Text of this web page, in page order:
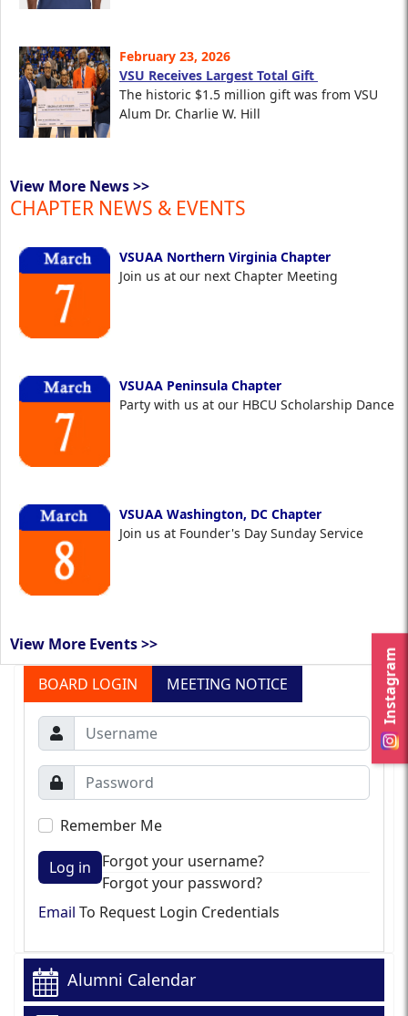
Instagram
February 23, 2026
VSU Receives Largest Total Gift
The historic $1.5 million gift was from VSU
Alum Dr. Charlie W. Hill
View More News >>
CHAPTER NEWS & EVENTS
VSUAA Northern Virginia Chapter
Join us at our next Chapter Meeting
VSUAA Peninsula Chapter
Party with us at our HBCU Scholarship Dance
VSUAA Washington, DC Chapter
Join us at Founder's Day Sunday Service
View More Events >>
BOARD LOGIN
MEETING NOTICE
Remember Me
Log in
Forgot your username?
Forgot your password?
Email To Request Login Credentials
Alumni Calendar